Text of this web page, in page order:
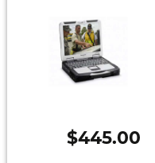
$445.00